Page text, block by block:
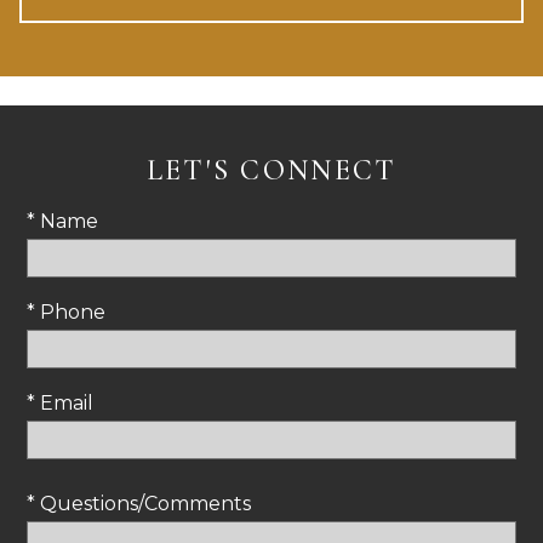
LET'S CONNECT
* Name
* Phone
* Email
* Questions/Comments